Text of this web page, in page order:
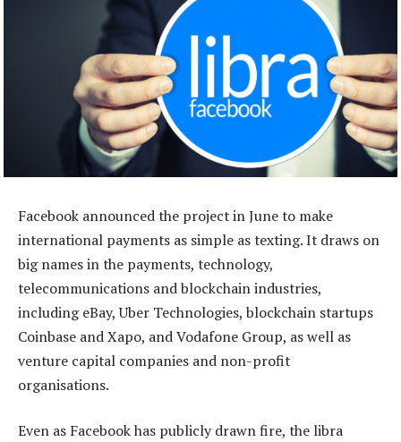
Facebook announced the project in June to make
international payments as simple as texting. It draws on
big names in the payments, technology,
telecommunications and blockchain industries,
including eBay, Uber Technologies, blockchain startups
Coinbase and Xapo, and Vodafone Group, as well as
venture capital companies and non-profit
organisations.
Even as Facebook has publicly drawn fire, the libra